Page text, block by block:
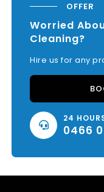
OFFER
Worried
Cleaning?
Hire us for any
24
0466